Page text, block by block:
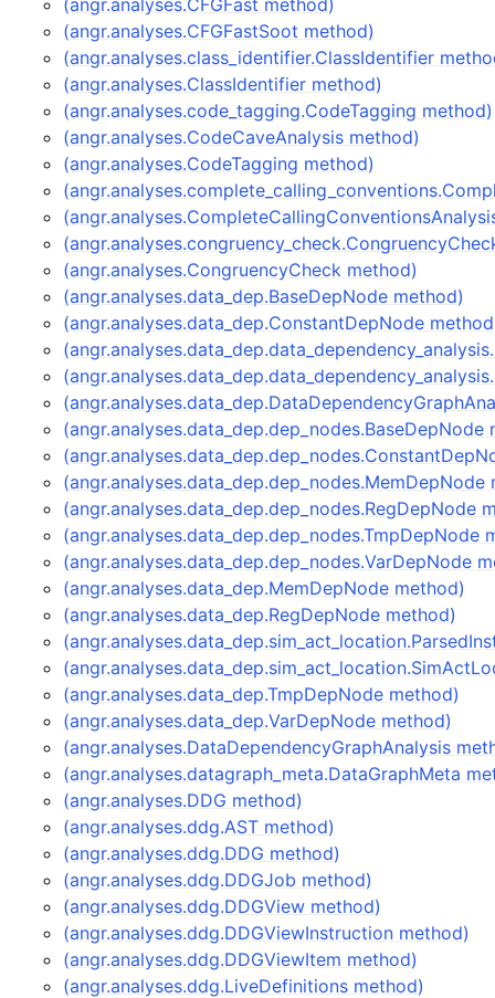
(angr.analyses.CFGFast method)
(angr.analyses.CFGFastSoot method)
(angr.analyses.class_identifier.ClassIdentifier
(angr.analyses.ClassIdentifier method)
(angr.analyses.code_tagging.CodeTagging method)
(angr.analyses.CodeCaveAnalysis method)
(angr.analyses.CodeTagging method)
(angr.analyses.CongruencyCheck method)
(angr.analyses.data_dep.BaseDepNode method)
(angr.analyses.data_dep.ConstantDepNode
(angr.analyses.data_dep.dep_nodes.BaseDepNode
(angr.analyses.data_dep.dep_nodes.MemDepNode
(angr.analyses.data_dep.dep_nodes.RegDepNode
(angr.analyses.data_dep.dep_nodes.TmpDepNode
(angr.analyses.data_dep.dep_nodes.VarDepNode
(angr.analyses.data_dep.MemDepNode method)
(angr.analyses.data_dep.RegDepNode method)
(angr.analyses.data_dep.TmpDepNode method)
(angr.analyses.data_dep.VarDepNode method)
(angr.analyses.DataDependencyGraphAnalysis
(angr.analyses.datagraph_meta.DataGraphMeta
(angr.analyses.DDG method)
(angr.analyses.ddg.AST method)
(angr.analyses.ddg.DDG method)
(angr.analyses.ddg.DDGJob method)
(angr.analyses.ddg.DDGView method)
(angr.analyses.ddg.DDGViewInstruction method)
(angr.analyses.ddg.DDGViewItem method)
(angr.analyses.ddg.LiveDefinitions method)